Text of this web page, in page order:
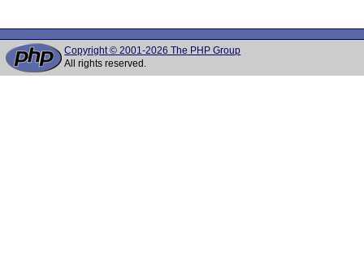
Copyright © 2001-2026 The PHP Group
All rights reserved.